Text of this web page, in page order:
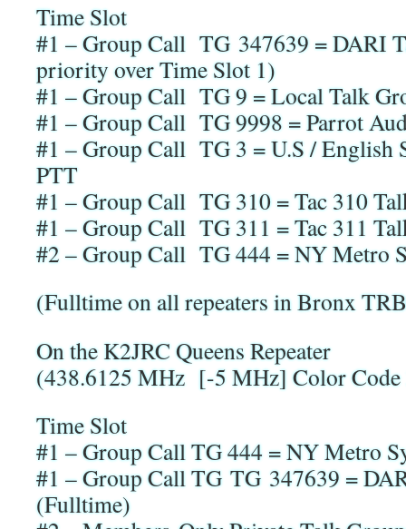
Time Slot
#1 – Group Call TG 347639 = DARI
priority over Time Slot 1)
#1 – Group Call TG 9 = Local Talk
#1 – Group Call TG 9998 = Parrot
#1 – Group Call TG 3 = U.S / English
PTT
#1 – Group Call TG 310 = Tac 310
#1 – Group Call TG 311 = Tac 311
#2 – Group Call TG 444 = NY Metro
(Fulltime on all repeaters in Bronx
On the K2JRC Queens Repeater
(438.6125 MHz [-5 MHz] Color Code
Time Slot
#1 – Group Call TG 444 = NY Metro
#1 – Group Call TG TG 347639 =
(Fulltime)